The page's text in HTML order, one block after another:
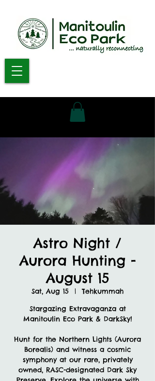
Astro Night /
Aurora Hunting -
August 15
Sat, Aug 15
  |
Tehkummah
Stargazing Extravaganza at
Manitoulin Eco Park & DarkSky!
Hunt for the Northern Lights (Aurora
Borealis) and witness a cosmic
symphony at our rare, privately
owned, RASC-designated Dark Sky